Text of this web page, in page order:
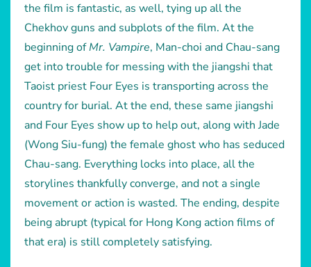
the film is fantastic, as well, tying up all the
Chekhov guns and subplots of the film. At the
beginning ofMr. Vampire, Man-choi and Chau-sang
get into trouble for messing with the jiangshi that
Taoist priest Four Eyes is transporting across the
country for burial. At the end, these same jiangshi
and Four Eyes show up to help out, along with Jade
(Wong Siu-fung) the female ghost who has seduced
Chau-sang. Everything locks into place, all the
storylines thankfully converge, and not a single
movement or action is wasted. The ending, despite
being abrupt (typical for Hong Kong action films of
that era) is still completely satisfying.